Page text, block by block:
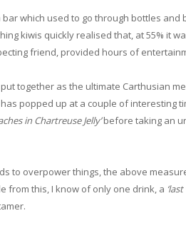
which used to go through bottles and
kiwis quickly realised that, at 55% it
friend, provided hours of
together as the ultimate Carthusian
popped up at a couple of interesting
in Chartreuse Jelly’before taking an
to overpower things, the above
from this, I know of only one drink, a